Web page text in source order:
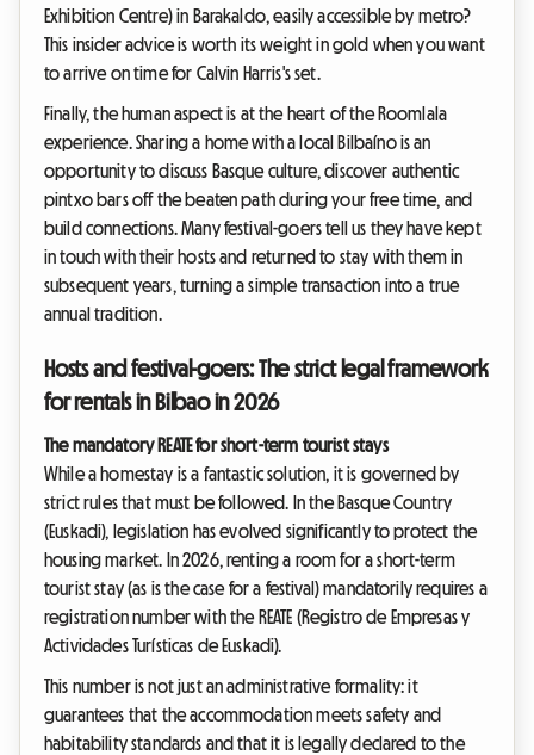
Exhibition Centre) in Barakaldo, easily accessible by metro?
This insider advice is worth its weight in gold when you want
to arrive on time for Calvin Harris's set.
Finally, the human aspect is at the heart of the Roomlala
experience. Sharing a home with a local Bilbaíno is an
opportunity to discuss Basque culture, discover authentic
pintxo bars off the beaten path during your free time, and
build connections. Many festival-goers tell us they have kept
in touch with their hosts and returned to stay with them in
subsequent years, turning a simple transaction into a true
annual tradition.
Hosts and festival-goers: The strict legal framework
for rentals in Bilbao in 2026
The mandatory REATE for short-term tourist stays
While a homestay is a fantastic solution, it is governed by
strict rules that must be followed. In the Basque Country
(Euskadi), legislation has evolved significantly to protect the
housing market. In 2026, renting a room for a short-term
tourist stay (as is the case for a festival) mandatorily requires a
registration number with the REATE (Registro de Empresas y
Actividades Turísticas de Euskadi).
This number is not just an administrative formality: it
guarantees that the accommodation meets safety and
habitability standards and that it is legally declared to the